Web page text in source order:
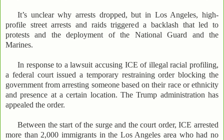
It’s unclear why arrests dropped, but in Los Angeles, high-
profile street arrests and raids triggered a backlash that led to
protests and the deployment of the National Guard and the
Marines.
In response to a lawsuit accusing ICE of illegal racial profiling,
a federal court issued a temporary restraining order blocking the
government from arresting someone based on their race or ethnicity
and presence at a certain location. The Trump administration has
appealed the order.
Between the start of the surge and the court order, ICE arrested
more than 2,000 immigrants in the Los Angeles area who had no